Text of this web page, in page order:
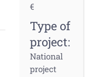
€
Type of
project:
National
project